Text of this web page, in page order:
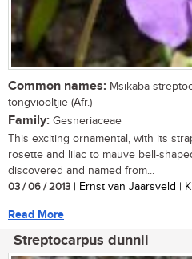
Common names: Msikaba
tongviooltjie (Afr.)
Family: Gesneriaceae
This exciting ornamental, with its
rosette and lilac to mauve bell-
discovered and named from...
03 / 06 / 2013 | Ernst van Jaarsveld |
Read More
Streptocarpus dunnii